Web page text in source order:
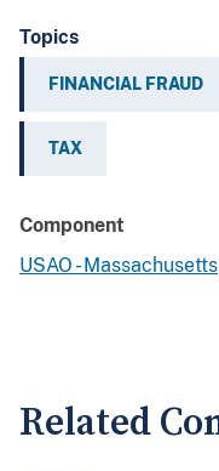
Topics
FINANCIAL FRAUD
TAX
Component
USAO - Massachusetts
Related